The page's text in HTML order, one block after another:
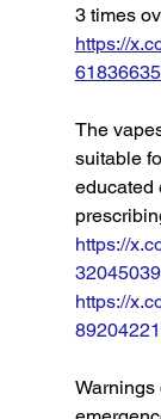
3 times
https://
The
suitable
educated
https://
https://
Warnings